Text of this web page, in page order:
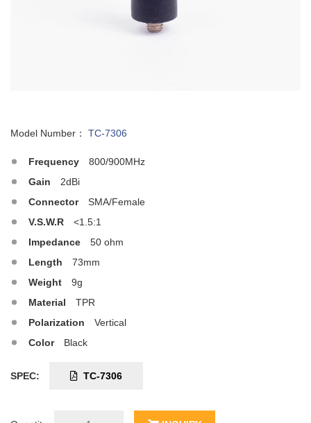
Model Number： TC-7306
Frequency
800/900MHz
Gain
2dBi
Connector
SMA/Female
V.S.W.R
<1.5:1
Impedance
50 ohm
Length
73mm
Weight
9g
Material
TPR
Polarization
Vertical
Color
Black
SPEC: TC-7306